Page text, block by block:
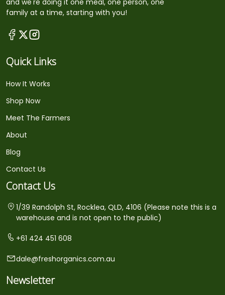
and we're doing it one meal, one person, one
family at a time, starting with you!
Quick Links
How It Works
Shop Now
Meet The Farmers
About
Blog
Contact Us
Contact Us
1/39 Randolph St, Rocklea, QLD, 4106 (Please note this is a
warehouse and is not open to the public)
+61 424 451 608
dale@freshorganics.com.au
Newsletter